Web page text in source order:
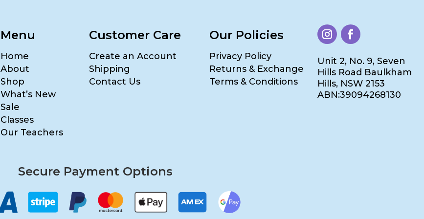
Menu
Home
About
Shop
What’s New
Sale
Classes
Our Teachers
Customer Care
Create an Account
Shipping
Contact Us
Our Policies
Privacy Policy
Returns & Exchange
Terms & Conditions
Unit 2, No. 9, Seven
Hills Road Baulkham
Hills, NSW 2153
ABN:39094268130
Secure Payment Options